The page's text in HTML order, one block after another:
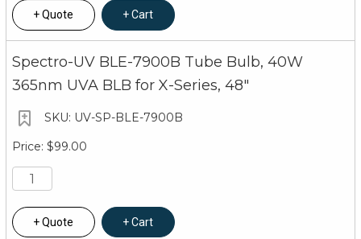
Quote Cart
Spectro-UV BLE-7900B Tube Bulb, 40W
365nm UVA BLB for X-Series, 48"
UV-SP-BLE-7900B
$99.00
Quote Cart